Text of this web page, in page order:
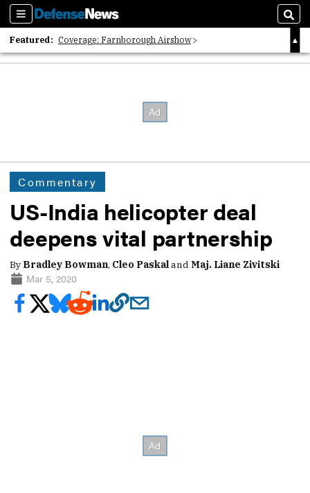
Sections
Featured: Coverage: Farnborough Airshow
2026 Strategic Architects List
Commentary
US-India helicopter deal
deepens vital partnership
By Bradley Bowman, Cleo Paskaland Maj. Liane Zivitski
Mar 5, 2020